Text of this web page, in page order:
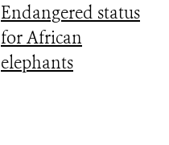
Endangered status
for African
elephants